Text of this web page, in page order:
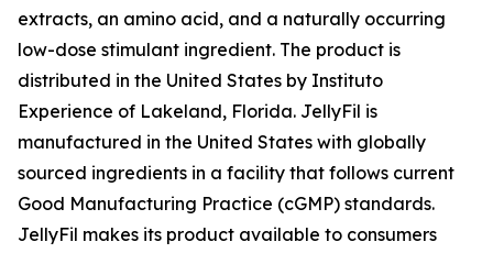
extracts, an amino acid, and a naturally occurring
low-dose stimulant ingredient. The product is
distributed in the United States by Instituto
Experience of Lakeland, Florida. JellyFil is
manufactured in the United States with globally
sourced ingredients in a facility that follows current
Good Manufacturing Practice (cGMP) standards.
JellyFil makes its product available to consumers